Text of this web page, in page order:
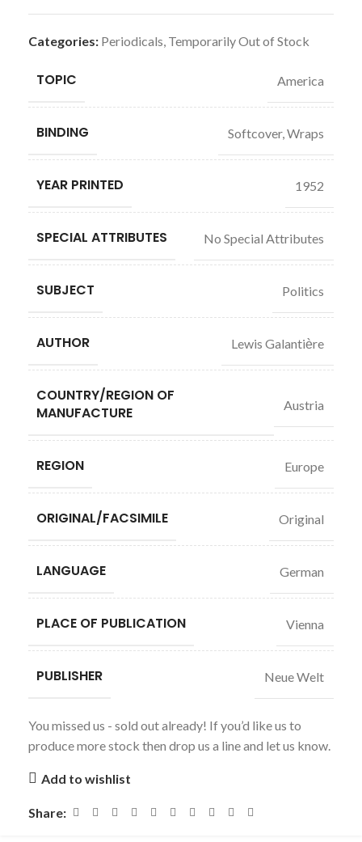
Categories: Periodicals, Temporarily Out of Stock
TOPIC America
BINDING Softcover, Wraps
YEAR PRINTED 1952
SPECIAL ATTRIBUTES No Special Attributes
SUBJECT Politics
AUTHOR Lewis Galantiѐre
COUNTRY/REGION OF
MANUFACTURE
Austria
REGION Europe
ORIGINAL/FACSIMILE Original
LANGUAGE German
PLACE OF PUBLICATION Vienna
PUBLISHER Neue Welt
You missed us - sold out already! If you’d like us to
produce more stock then drop us a line and let us know.
Add to wishlist
Share: